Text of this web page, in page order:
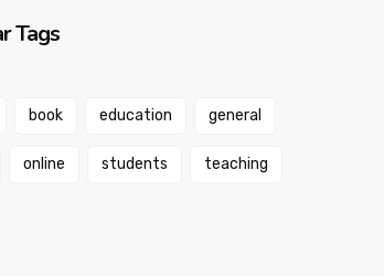
Tags
book education general
online students teaching